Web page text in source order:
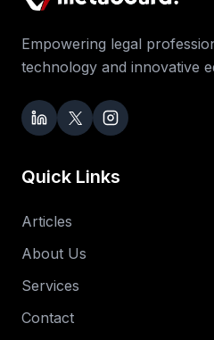
Empowering legal
technology and innovative
Quick Links
Articles
About Us
Services
Contact